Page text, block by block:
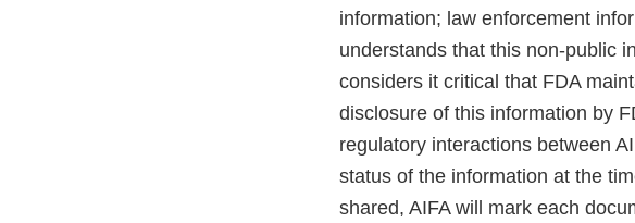
information; law enforcement
understands that this non-public
considers it critical that FDA
disclosure of this information by
regulatory interactions between
status of the information at the
shared, AIFA will mark each